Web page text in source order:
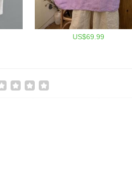
US$69.99